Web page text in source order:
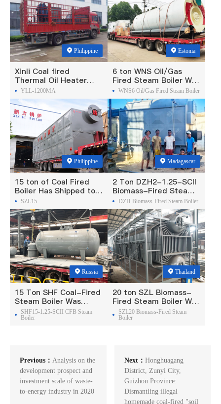
Philippine
Xinli Coal fired
Thermal Oil Heater
Was Exported To
Philippines
YLL-1200MA
Estonia
6 ton WNS Oil/Gas
Fired Steam Boiler Was
Exported To Estonia
WNS6 Oil/Gas Fired Steam Boiler
Philippine
15 ton of Coal Fired
Boiler Has Shipped to
Philippine
SZL15
Madagascar
2 Ton DZH2-1.25-SCII
Biomass-Fired Steam
Boiler Was Exported To
Madagascar
DZH Biomass-Fired Steam Boiler
Russia
15 Ton SHF Coal-Fired
Steam Boiler Was
Exported To Russia
SHF15-1.25-SCII CFB Steam
Boiler
Thailand
20 ton SZL Biomass-
Fired Steam Boiler Was
Exported To Thailand
SZL20 Biomass-Fired Steam
Boiler
Previous： Analysis on the
development prospect and
investment scale of waste-
to-energy industry in 2020
Next：Honghuagang
District, Zunyi City,
Guizhou Province:
Dismantling illegal
homemade coal-fired "soil